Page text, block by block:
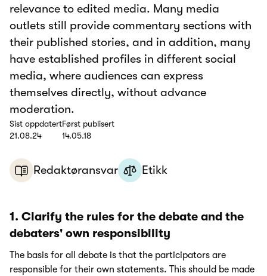
relevance to edited media. Many media
outlets still provide commentary sections with
their published stories, and in addition, many
have established profiles in different social
media, where audiences can express
themselves directly, without advance
moderation.
Sist oppdatert
21.08.24
Først publisert
14.05.18
Redaktøransvar Etikk
1. Clarify the rules for the debate and the
debaters' own responsibility
The basis for all debate is that the participators are
responsible for their own statements. This should be made